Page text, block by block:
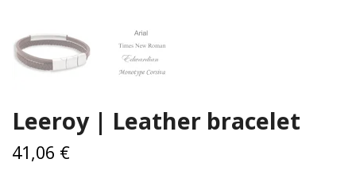
Leeroy | Leather bracelet
41,06 €